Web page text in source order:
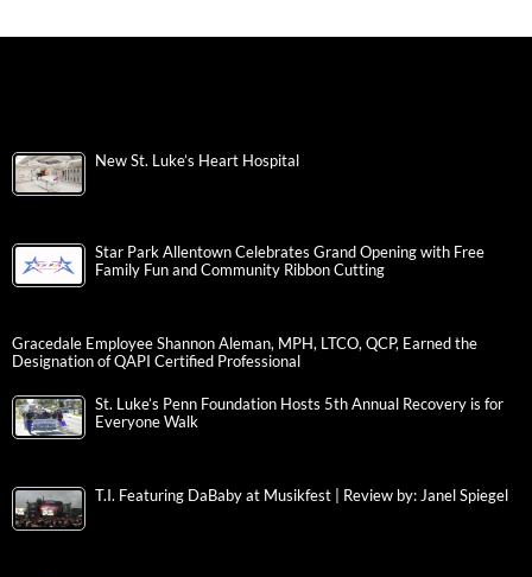
New St. Luke’s Heart Hospital
Star Park Allentown Celebrates Grand Opening with Free
Family Fun and Community Ribbon Cutting
Gracedale Employee Shannon Aleman, MPH, LTCO, QCP, Earned the
Designation of QAPI Certified Professional
St. Luke’s Penn Foundation Hosts 5th Annual Recovery is for
Everyone Walk
T.I. Featuring DaBaby at Musikfest | Review by: Janel Spiegel